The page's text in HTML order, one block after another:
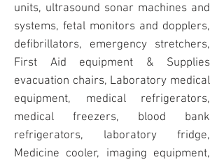
units, ultrasound sonar machines and
systems, fetal monitors and dopplers,
defibrillators, emergency stretchers,
First Aid equipment & Supplies
evacuation chairs, Laboratory medical
equipment, medical refrigerators,
medical freezers, blood bank
refrigerators, laboratory fridge,
Medicine cooler, imaging equipment,